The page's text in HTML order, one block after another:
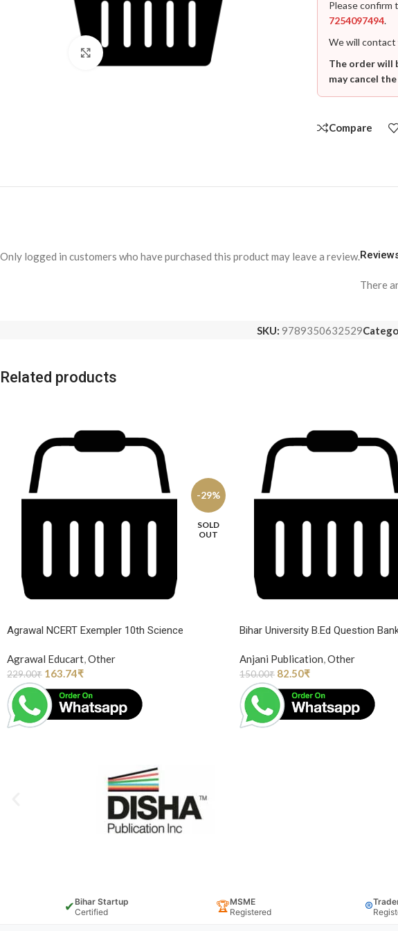
Please confirm
7254097494.
We will contact
The order will
may cancel
Compare
There
Only logged in customers who have purchased this product may leave a review.
SKU: 9789350632529
Related products
-29%
SOLD
OUT
Agrawal NCERT Exempler 10th Science
Agrawal Educart,Other
229.00₹ 163.74₹
Bihar University B.Ed Question
Anjani Publication,Other
150.00₹ 82.50₹
✔Bihar Startup
Certified
🏆MSME
Registered
®